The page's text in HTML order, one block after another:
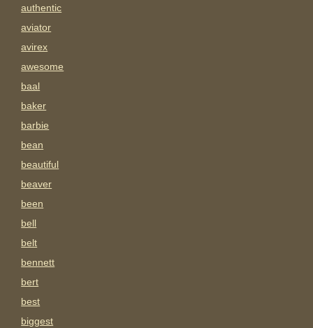
authentic
aviator
avirex
awesome
baal
baker
barbie
bean
beautiful
beaver
been
bell
belt
bennett
bert
best
biggest